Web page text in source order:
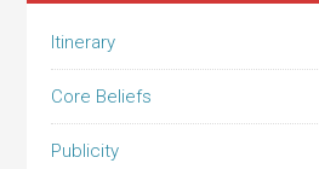
Itinerary
Core Beliefs
Publicity